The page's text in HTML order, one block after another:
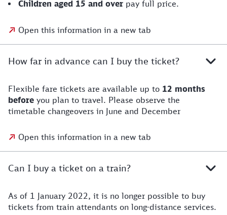
Children aged 15 and over pay full price.
Open this information in a new tab
How far in advance can I buy the ticket?
Flexible fare tickets are available up to 12 months
before you plan to travel. Please observe the
timetable changeovers in June and December
Open this information in a new tab
Can I buy a ticket on a train?
As of 1 January 2022, it is no longer possible to buy
tickets from train attendants on long-distance services.